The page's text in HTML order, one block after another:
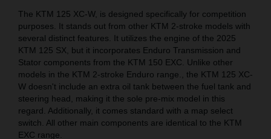
The KTM 125 XC-W, is designed specifically for competition
purposes. It stands out from other KTM 2-stroke models with
several distinct features. It utilizes the engine of the 2025
KTM 125 SX, but it incorporates Enduro Transmission and
Stator components from the KTM 150 EXC. Unlike other
models in the KTM 2-stroke Enduro range., the KTM 125 XC-
W doesn't include an extra oil tank between the fuel tank and
steering head, making it the sole pre-mix model in this
regard. Additionally, it comes standard with a map select
switch. All other main components are identical to the KTM
EXC range.